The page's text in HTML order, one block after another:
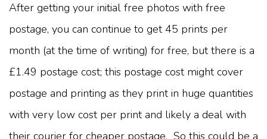
After getting your initial free photos with free
postage, you can continue to get 45 prints per
month (at the time of writing) for free, but there is a
£1.49 postage cost; this postage cost might cover
postage and printing as they print in huge quantities
with very low cost per print and likely a deal with